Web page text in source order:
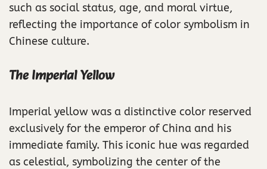
such as social status, age, and moral virtue,
reflecting the importance of color symbolism in
Chinese culture.
The Imperial Yellow
Imperial yellow was a distinctive color reserved
exclusively for the emperor of China and his
immediate family. This iconic hue was regarded
as celestial, symbolizing the center of the